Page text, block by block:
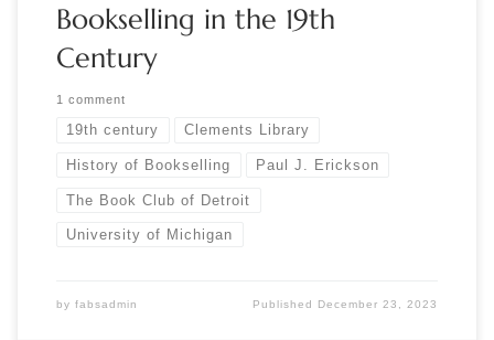
Bookselling in the 19th
Century
1 comment
19th century Clements Library
History of Bookselling Paul J. Erickson
The Book Club of Detroit
University of Michigan
by fabsadmin Published December 23, 2023